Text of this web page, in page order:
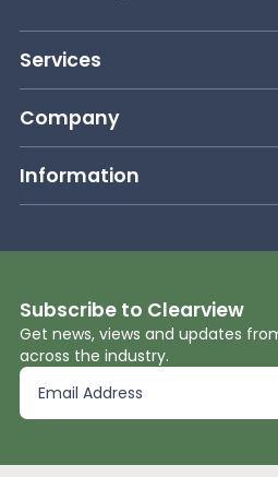
Services
Company
Information
Subscribe to Clearview
Get news, views and updates
across the industry.